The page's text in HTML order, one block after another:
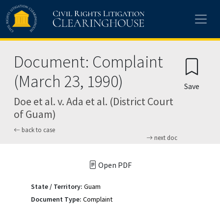
Skip to main content
Document: Complaint
(March 23, 1990)
Doe et al. v. Ada et al. (District Court
of Guam)
back to case
next doc
Save
Open PDF
State / Territory: Guam
Document Type: Complaint